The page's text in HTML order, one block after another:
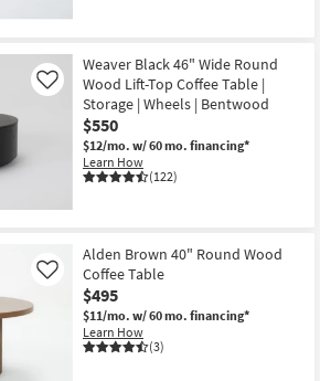
Weaver Black 46" Wide Round
Wood Lift-Top Coffee Table |
Storage | Wheels | Bentwood
$550
$12/mo. w/ 60 mo. financing*
Learn How
(122)
Like
Alden Brown 40" Round Wood
Coffee Table
$495
$11/mo. w/ 60 mo. financing*
Learn How
(3)
Like